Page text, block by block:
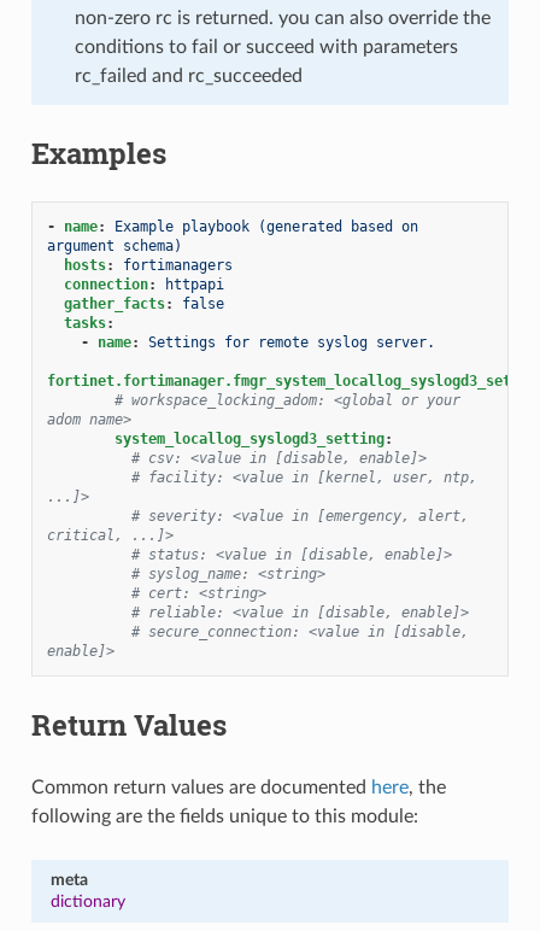
non-zero rc is returned. you can also override the
conditions to fail or succeed with parameters
rc_failed and rc_succeeded
Examples
- name:
Example playbook (generated based on
argument schema)
hosts:
fortimanagers
connection:
httpapi
gather_facts:
false
tasks:
-
name: Settings for remote syslog server.
# workspace_locking_adom: <global or your
adom name>
system_locallog_syslogd3_setting:
# csv: <value in [disable, enable]>
# facility: <value in [kernel, user, ntp,
...]>
# severity: <value in [emergency, alert,
critical, ...]>
# status: <value in [disable, enable]>
# syslog_name: <string>
# cert: <string>
# reliable: <value in [disable, enable]>
# secure_connection: <value in [disable,
enable]>
Return Values
Common return values are documented here, the
following are the fields unique to this module:
meta
dictionary